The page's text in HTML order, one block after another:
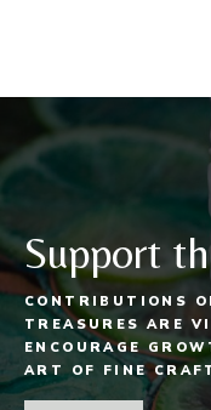
Support
CONTRIBUTIONS
TREASURES ARE
ENCOURAGE
ART OF FINE